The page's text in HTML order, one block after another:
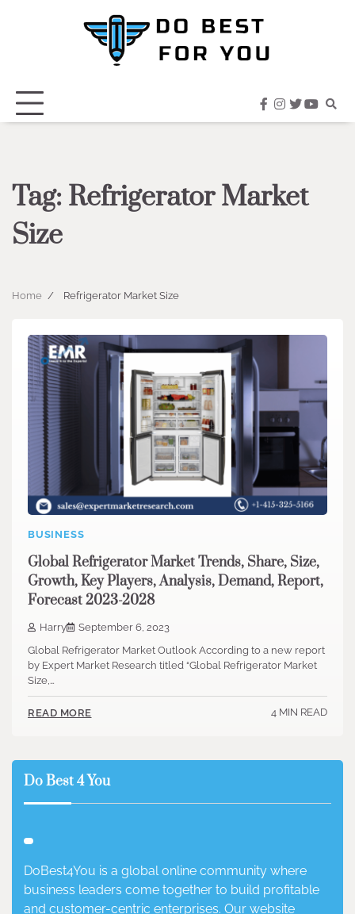
facebook
instagram
twitter
Tag: Refrigerator Market
Size
Home Refrigerator Market Size
BUSINESS
Global Refrigerator Market Trends, Share, Size,
Growth, Key Players, Analysis, Demand, Report,
Forecast 2023-2028
Harry
September 6, 2023
Global Refrigerator Market Outlook According to a new report
by Expert Market Research titled “Global Refrigerator Market
Size,…
READ MORE 4 MIN READ
Do Best 4 You
DoBest4You is a global online community where
business leaders come together to build profitable
and customer-centric enterprises. Our website